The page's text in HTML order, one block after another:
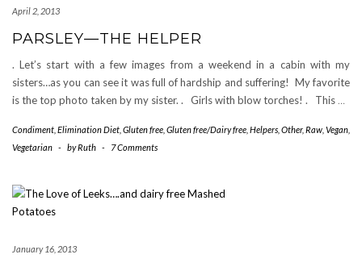
April 2, 2013
PARSLEY—THE HELPER
. Let’s start with a few images from a weekend in a cabin with my
sisters…as you can see it was full of hardship and suffering! My favorite
is the top photo taken by my sister. . Girls with blow torches! . This …
Condiment Elimination Diet Gluten free Gluten free/Dairy free Helpers Other, Raw Vegan
Vegetarian - byRuth - 7 Comments
January 16, 2013